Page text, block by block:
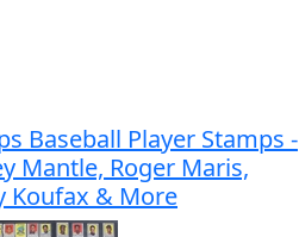
Baseball Player Stamps -
Mantle, Roger Maris,
Koufax & More